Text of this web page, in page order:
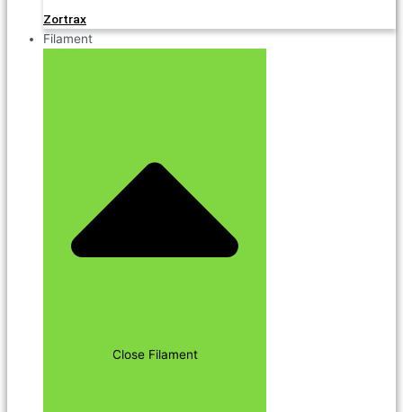
Zortrax
Filament
Close Filament